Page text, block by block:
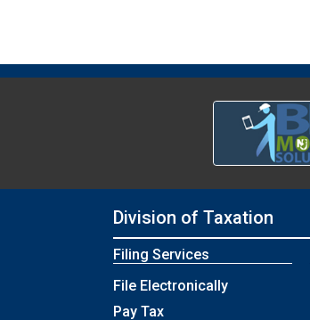
Division of Taxation
Filing Services
File Electronically
Pay Tax